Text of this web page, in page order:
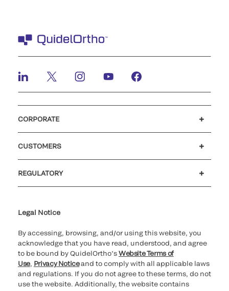
CORPORATE
CUSTOMERS
REGULATORY
Legal Notice
By accessing, browsing, and/or using this website, you
acknowledge that you have read, understood, and agree
to be bound by QuidelOrtho’sWebsite Terms of
Use, Privacy Noticeand to comply with all applicable laws
and regulations. If you do not agree to these terms, do not
use the website. Additionally, the website contains